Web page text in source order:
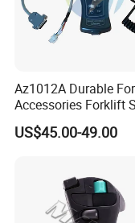
Az1012A Durable
Accessories Forklift
Zapi Original Quality
Programmer with USB
US$45.00-49.00